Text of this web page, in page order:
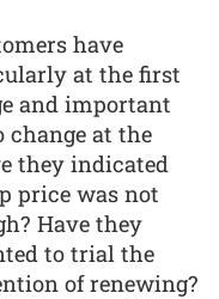
have
at the first
and important
change at the
they indicated
price was not
Have they
to trial the
of renewing?